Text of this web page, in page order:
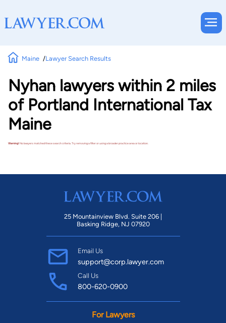
Maine Lawyer Search Results
Nyhan lawyers within 2 miles
of Portland International Tax
Maine
Warning!No lawyers matched these search criteria. Try removing a filter or using a broader practice area or location.
25 Mountainview Blvd. Suite 206 |
Basking Ridge, NJ 07920
Email Us
support@corp.lawyer.com
Call Us
800-620-0900
For Lawyers